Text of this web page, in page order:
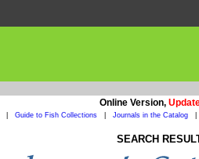
Online Version,
Guide to Fish Collections Journals in the Catalog
SEARCH